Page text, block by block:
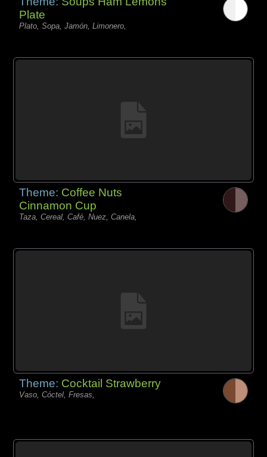
Plate
Plato, Sopa, Jamón, Limonero,
Theme: Coffee Nuts
Cinnamon Cup
Taza, Cereal, Café, Nuez, Canela,
Theme: Cocktail Strawberry
Vaso, Cóctel, Fresas,